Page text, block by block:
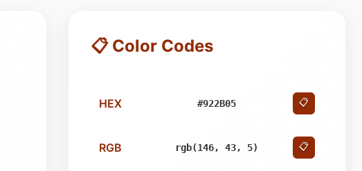
📋 Color Codes
HEX #922B05 📋
RGB rgb(146, 43, 5) 📋